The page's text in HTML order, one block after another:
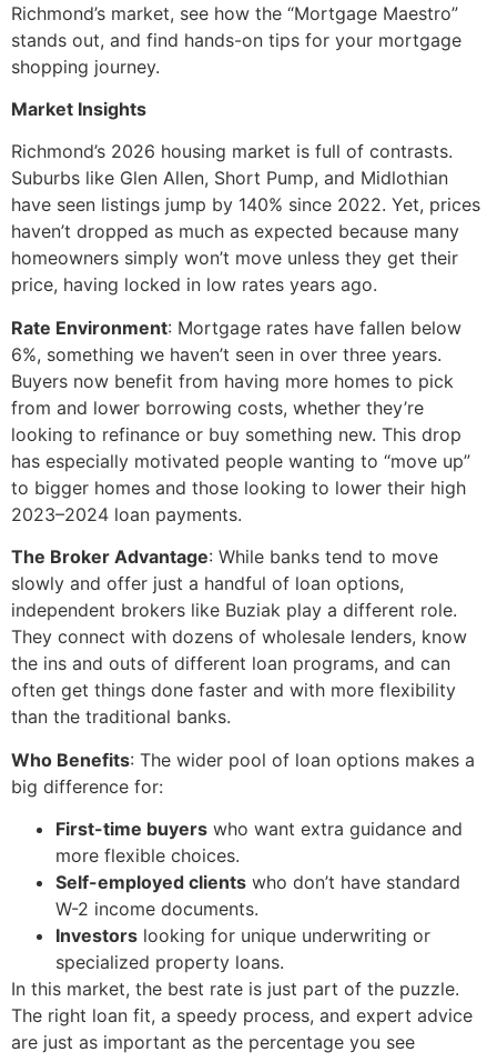
Richmond’s market, see how the “Mortgage Maestro”
stands out, and find hands-on tips for your mortgage
shopping journey.
Market Insights
Richmond’s 2026 housing market is full of contrasts.
Suburbs like Glen Allen, Short Pump, and Midlothian
have seen listings jump by 140% since 2022. Yet, prices
haven’t dropped as much as expected because many
homeowners simply won’t move unless they get their
price, having locked in low rates years ago.
Rate Environment: Mortgage rates have fallen below
6%, something we haven’t seen in over three years.
Buyers now benefit from having more homes to pick
from and lower borrowing costs, whether they’re
looking to refinance or buy something new. This drop
has especially motivated people wanting to “move up”
to bigger homes and those looking to lower their high
2023–2024 loan payments.
The Broker Advantage: While banks tend to move
slowly and offer just a handful of loan options,
independent brokers like Buziak play a different role.
They connect with dozens of wholesale lenders, know
the ins and outs of different loan programs, and can
often get things done faster and with more flexibility
than the traditional banks.
Who Benefits: The wider pool of loan options makes a
big difference for:
First-time buyers who want extra guidance and
more flexible choices.
Self-employed clients who don’t have standard
W-2 income documents.
Investors looking for unique underwriting or
specialized property loans.
In this market, the best rate is just part of the puzzle.
The right loan fit, a speedy process, and expert advice
are just as important as the percentage you see